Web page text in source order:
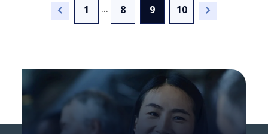
BearingPoint and everis
reporting offering for the
Spanish market
1 ... 8 9(current)
10